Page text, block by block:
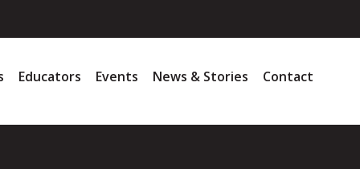
Educators Events News & Stories Contact